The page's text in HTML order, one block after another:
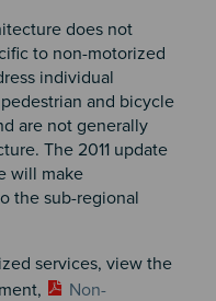
does not
to non-motorized
individual
and bicycle
are not generally
The 2011 update
will make
the sub-regional
services, view the
Non-